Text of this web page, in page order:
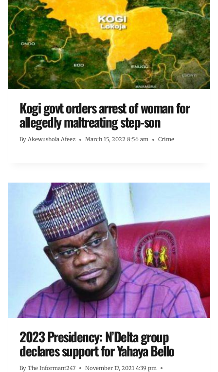
Kogi govt orders arrest of woman for
allegedly maltreating step-son
By Akewushola Afeez March 15, 2022 8:56 am Crime
2023 Presidency: N’Delta group
declares support for Yahaya Bello
By The Informant247
November 17, 2021 4:39 pm